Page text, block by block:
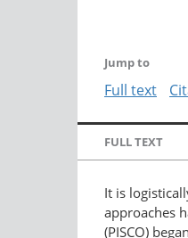
Jump to
Full text
FULL TEXT
It is
approaches
(PISCO)